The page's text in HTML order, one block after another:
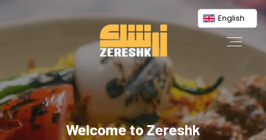
English
Welcome to Zereshk